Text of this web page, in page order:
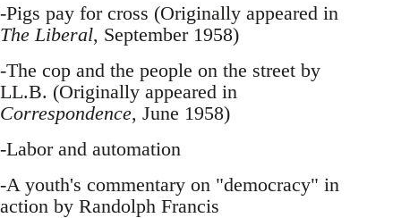
-Pigs pay for cross (Originally appeared in
The Liberal, September 1958)
-The cop and the people on the street by
LL.B. (Originally appeared in
Correspondence, June 1958)
-Labor and automation
-A youth's commentary on "democracy" in
action by Randolph Francis